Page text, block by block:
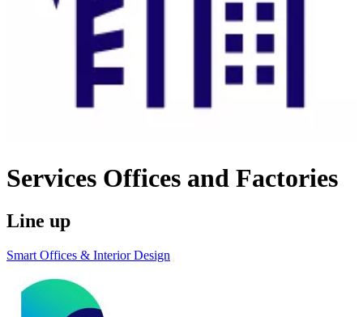
Services Offices and Factories
Line up
Smart Offices & Interior Design